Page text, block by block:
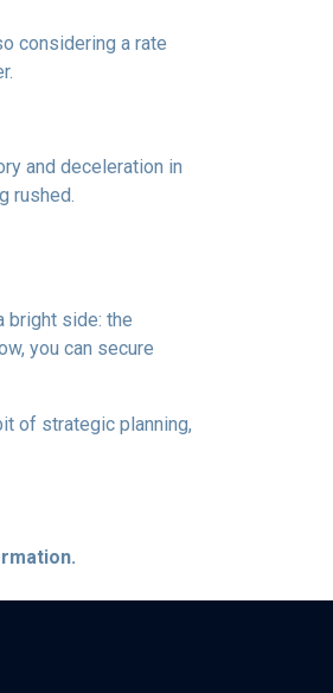
considering a rate
and deceleration in
rushed.
bright side: the
you can secure
of strategic planning,